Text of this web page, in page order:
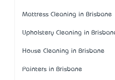
Mattress Cleaning in Brisbane
Upholstery Cleaning in
House Cleaning in Brisbane
Painters in Brisbane